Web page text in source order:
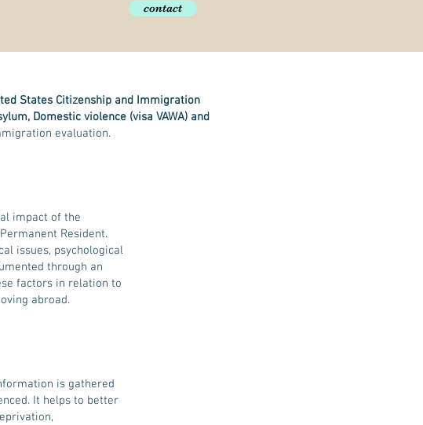
contact
States Citizenship and Immigration
Domestic violence (visa VAWA) and
evaluation.
impact of the
Resident.
issues, psychological
through an
factors in relation to
abroad.
is gathered
It helps to better